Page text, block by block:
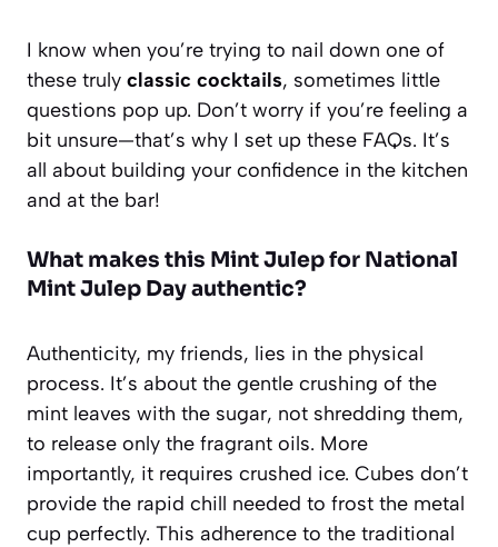
I know when you’re trying to nail down one of
these truly classic cocktails, sometimes little
questions pop up. Don’t worry if you’re feeling a
bit unsure—that’s why I set up these FAQs. It’s
all about building your confidence in the kitchen
and at the bar!
What makes this Mint Julep for National
Mint Julep Day authentic?
Authenticity, my friends, lies in the physical
process. It’s about the gentle crushing of the
mint leaves with the sugar, not shredding them,
to release only the fragrant oils. More
importantly, it requires crushed ice. Cubes don’t
provide the rapid chill needed to frost the metal
cup perfectly. This adherence to the traditional